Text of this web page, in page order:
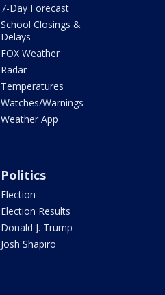
7-Day Forecast
School Closings &
Delays
FOX Weather
Radar
Temperatures
Watches/Warnings
Weather App
Politics
Election
Election Results
Donald J. Trump
Josh Shapiro